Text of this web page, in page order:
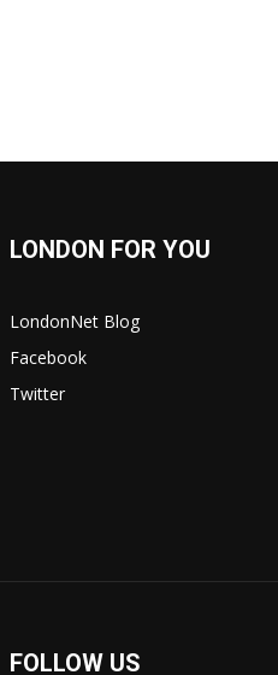
LONDON FOR YOU
LondonNet Blog
Facebook
Twitter
FOLLOW US